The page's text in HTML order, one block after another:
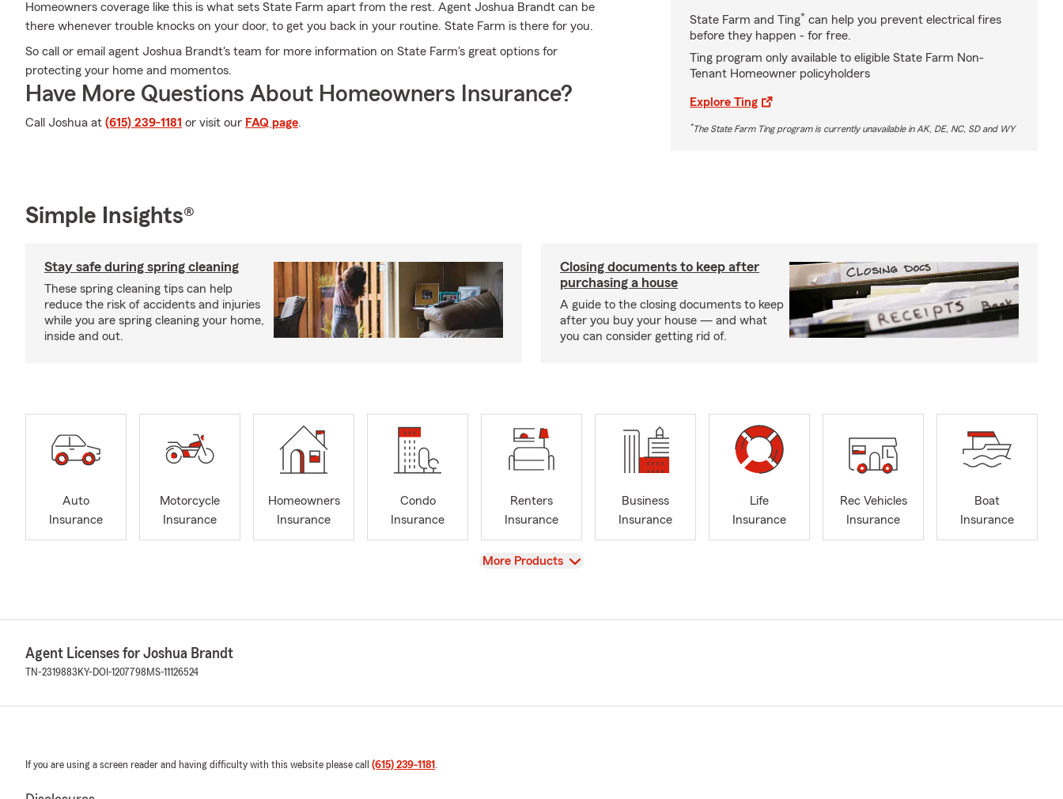
Homeowners coverage like this is what sets State Farm apart from the rest. Agent Joshua Brandt can be
there whenever trouble knocks on your door, to get you back in your routine. State Farm is there for you.
So call or email agent Joshua Brandt's team for more information on State Farm's great options for
protecting your home and momentos.
Have More Questions About Homeowners Insurance?
Call Joshua at (615) 239-1181 or visit our FAQ page.
State Farm and Ting* can help you prevent electrical fires
before they happen - for free.
Ting program only available to eligible State Farm Non-
Tenant Homeowner policyholders
Explore Ting
*The State Farm Ting program is currently unavailable in AK, DE, NC, SD and WY
Simple Insights®
Stay safe during spring cleaning
These spring cleaning tips can help
reduce the risk of accidents and injuries
while you are spring cleaning your home,
inside and out.
Closing documents to keep after
purchasing a house
A guide to the closing documents to keep
after you buy your house — and what
you can consider getting rid of.
Auto
Insurance
Motorcycle
Insurance
Homeowners
Insurance
Condo
Insurance
Renters
Insurance
Business
Insurance
Life
Insurance
Rec Vehicles
Insurance
Boat
Insurance
View
More Products
Agent Licenses for Joshua Brandt
TN-2319883 KY-DOI-1207798 MS-11126524
If you are using a screen reader and having difficulty with this website please call (615) 239-1181